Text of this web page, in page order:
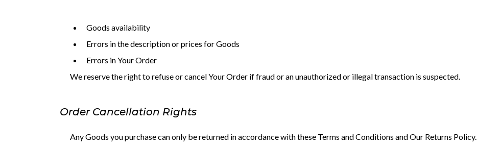
Goods availability
Errors in the description or prices for Goods
Errors in Your Order
We reserve the right to refuse or cancel Your Order if fraud or an unauthorized or illegal transaction is suspected.
Order Cancellation Rights
Any Goods you purchase can only be returned in accordance with these Terms and Conditions and Our Returns Policy.